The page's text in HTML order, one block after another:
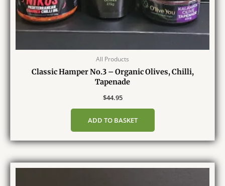
All Products
Classic Hamper No.3 – Organic Olives, Chilli,
Tapenade
$44.95
ADD TO BASKET